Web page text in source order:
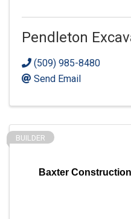
Pendleton
(509) 985-8480
Send Email
Baxter
BUILDER